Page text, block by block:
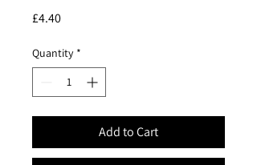
£4.40Price
Quantity *
Add to Cart